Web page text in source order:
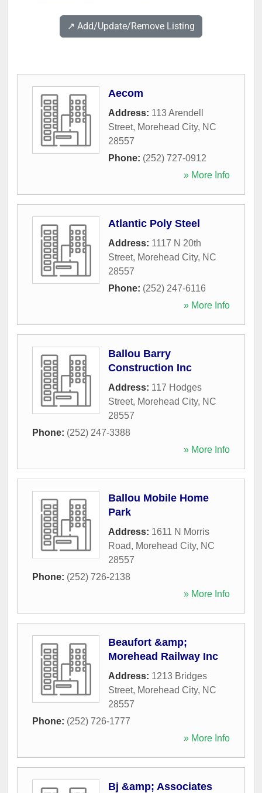
↗️ Add/Update/Remove Listing
Aecom
Address: 113 Arendell
Street, Morehead City, NC
28557
Phone: (252) 727-0912
» More Info
Atlantic Poly Steel
Address: 1117 N 20th
Street, Morehead City, NC
28557
Phone: (252) 247-6116
» More Info
Ballou Barry
Construction Inc
Address: 117 Hodges
Street, Morehead City, NC
28557
Phone: (252) 247-3388
» More Info
Ballou Mobile Home
Park
Address: 1611 N Morris
Road, Morehead City, NC
28557
Phone: (252) 726-2138
» More Info
Beaufort &amp;
Morehead Railway Inc
Address: 1213 Bridges
Street, Morehead City, NC
28557
Phone: (252) 726-1777
» More Info
Bj &amp; Associates